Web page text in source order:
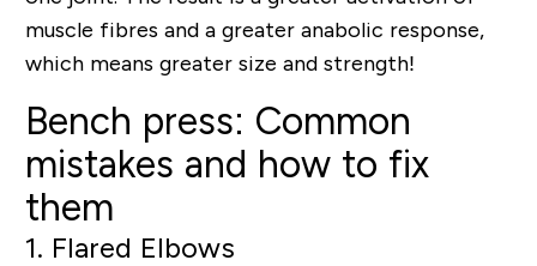
muscle fibres and a greater anabolic response,
which means greater size and strength!
Bench press: Common
mistakes and how to fix
them
1. Flared Elbows